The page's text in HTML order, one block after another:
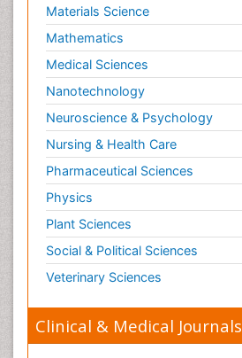
Materials Science
Mathematics
Medical Sciences
Nanotechnology
Neuroscience & Psychology
Nursing & Health Care
Pharmaceutical Sciences
Physics
Plant Sciences
Social & Political Sciences
Veterinary Sciences
Clinical & Medical Journals